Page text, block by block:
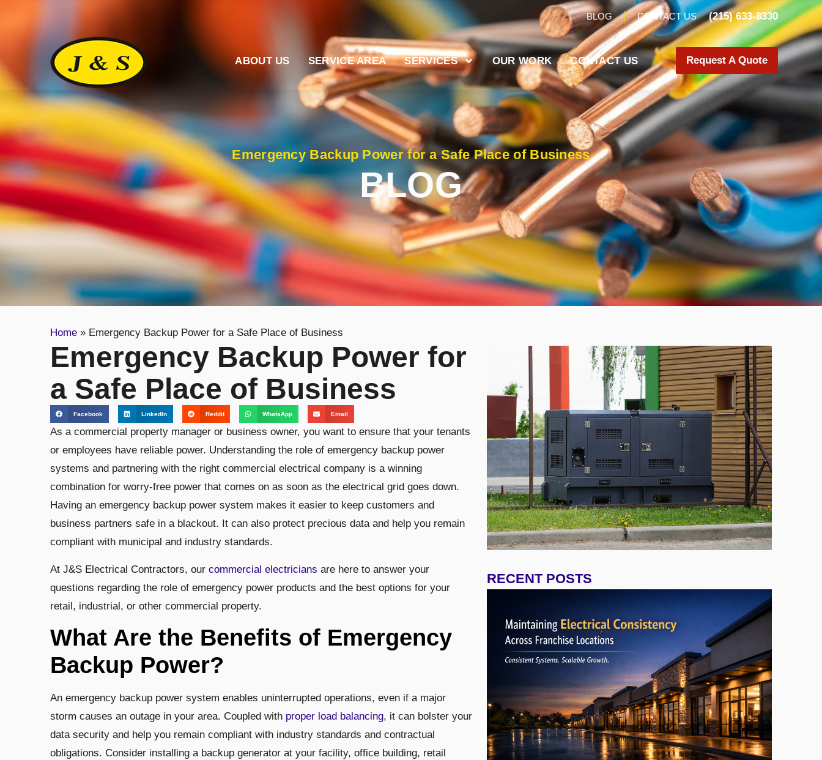
BLOG CONTACT US (215) 633-8330
ABOUT US SERVICE AREA SERVICES OUR WORK CONTACT US Request A Quote
Emergency Backup Power for a Safe Place of Business
BLOG
Home » Emergency Backup Power for a Safe Place of Business
Emergency Backup Power for
a Safe Place of Business
Facebook LinkedIn Reddit WhatsApp Email
As a commercial property manager or business owner, you want to ensure that your tenants
or employees have reliable power. Understanding the role of emergency backup power
systems and partnering with the right commercial electrical company is a winning
combination for worry-free power that comes on as soon as the electrical grid goes down.
Having an emergency backup power system makes it easier to keep customers and
business partners safe in a blackout. It can also protect precious data and help you remain
compliant with municipal and industry standards.
At J&S Electrical Contractors, our commercial electricians are here to answer your
questions regarding the role of emergency power products and the best options for your
retail, industrial, or other commercial property.
What Are the Benefits of Emergency
Backup Power?
An emergency backup power system enables uninterrupted operations, even if a major
storm causes an outage in your area. Coupled with proper load balancing, it can bolster your
data security and help you remain compliant with industry standards and contractual
obligations. Consider installing a backup generator at your facility, office building, retail
RECENT POSTS